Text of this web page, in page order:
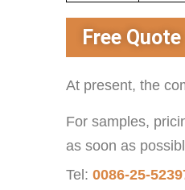
Free Quote
At present, the
For samples,
as soon as
Tel: 0086-25-